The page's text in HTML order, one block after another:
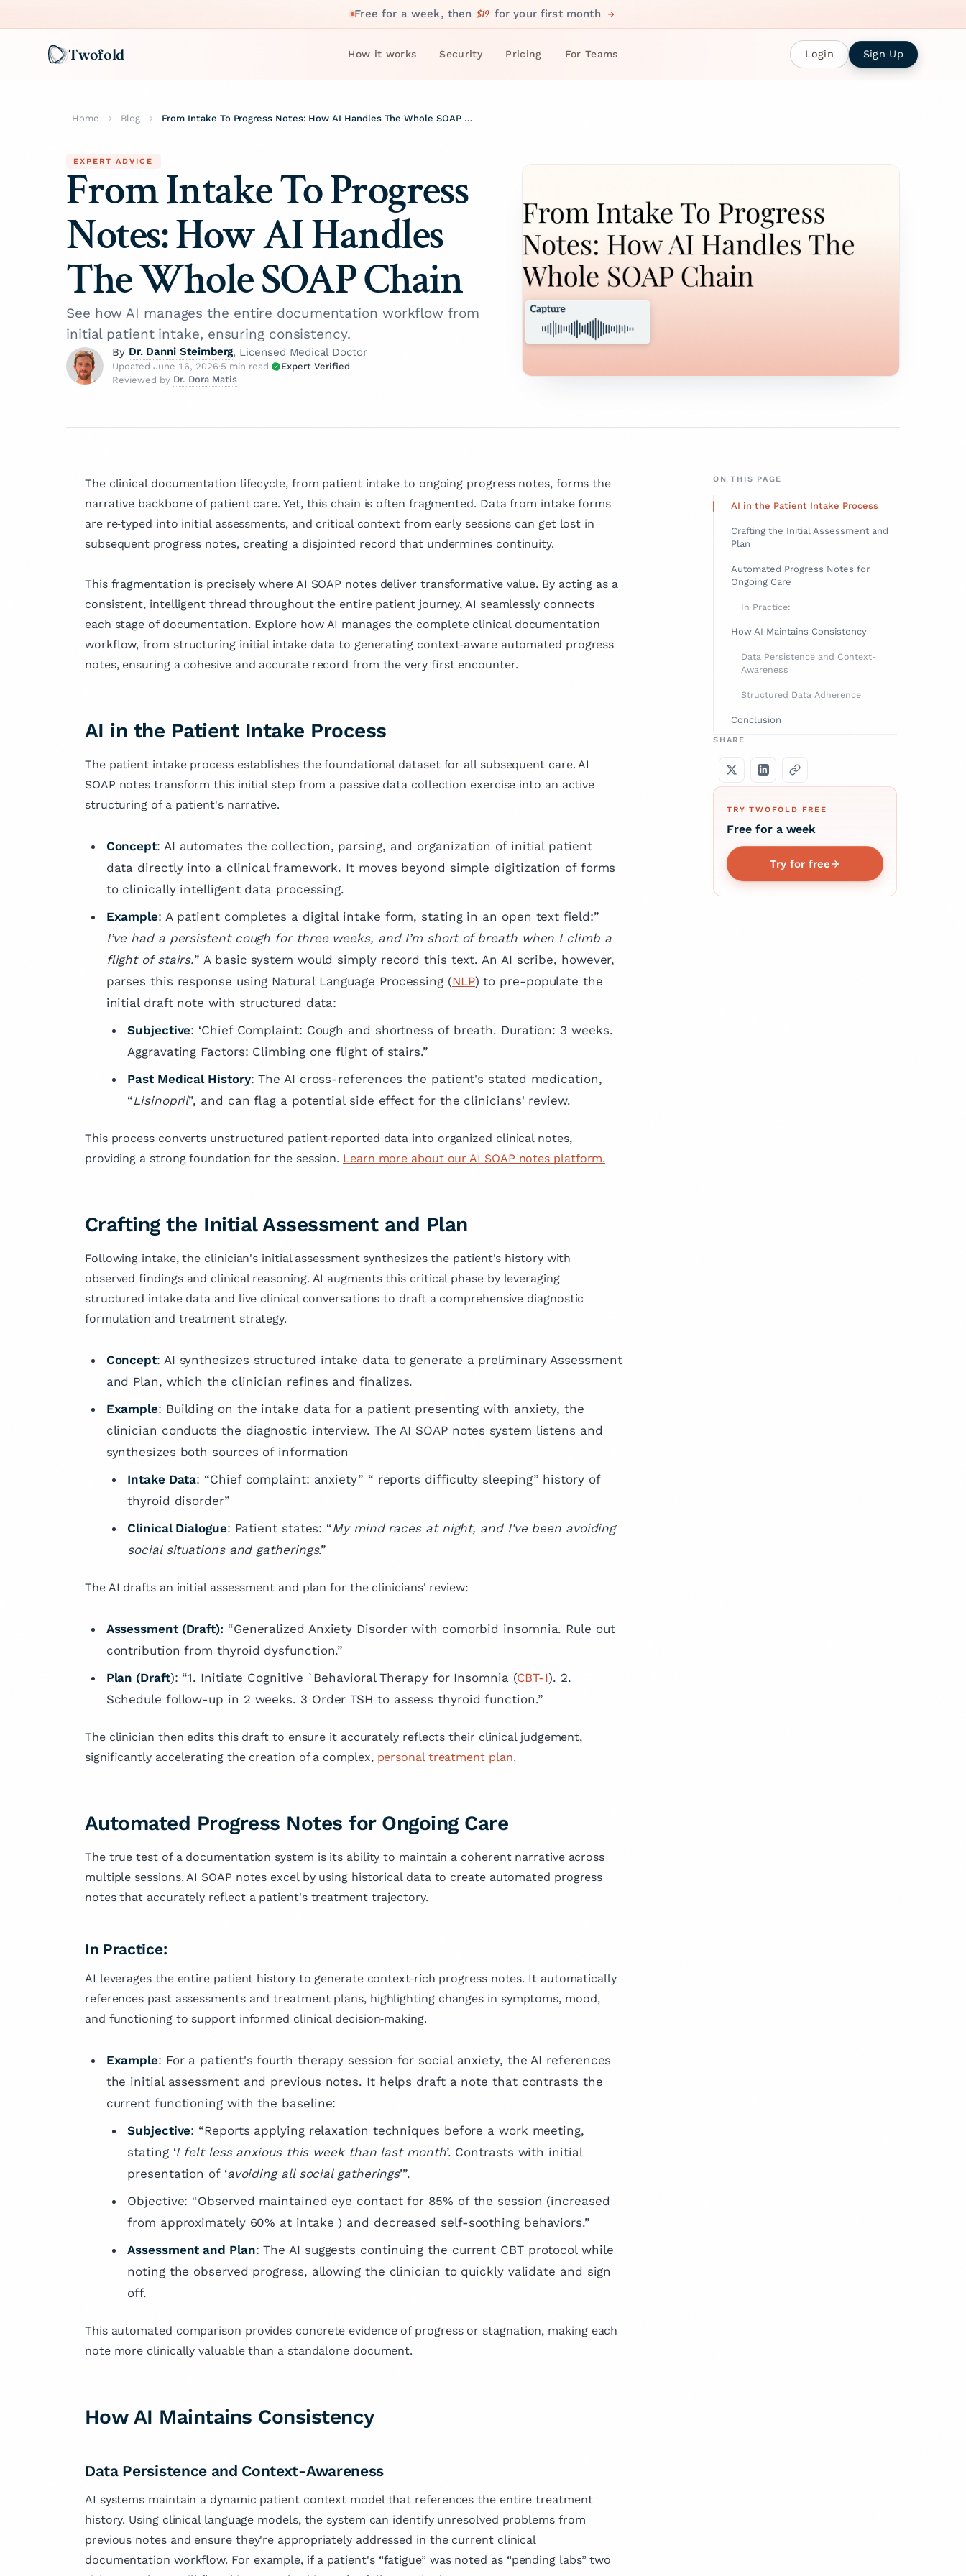
Free for a week, then $19 for your first month
Twofold How it works Security Pricing For Teams Login Sign Up
Home Blog From Intake To Progress Notes: How AI Handles The Whole SOAP Chain
EXPERT ADVICE
From Intake To Progress
Notes: How AI Handles
The Whole SOAP Chain
See how AI manages the entire documentation workflow from
initial patient intake, ensuring consistency.
By Dr. Danni Steimberg
Dr. Danni Steimberg
care, medical education, and
healthcare innovation. He earned
his MD from Semmelweis
University and has worked at
, Licensed Medical Doctor
Updated June 16, 2026·5 min read· Expert Verified
At Twofold Health, we take the accuracy of
experts — has thoroughly evaluated the
article for accuracy, clarity, and relevance.
They hold us accountable for delivering
trustworthy resources clinicians can rely on.
Reviewed by Dr. Dora Matis
as a psychiatrist and
psychotherapist at a leading
clinic in Germany. With a strong
passion for mental health and
holistic care, she combines
compassionate approach to
patient well‑being. Beyond her
clinical practice, Dr. Matis is
actively involved in medical
research and has published
several articles across various
knowledge and improving patient
outcomes.
The clinical documentation lifecycle, from patient intake to ongoing progress notes, forms the
narrative backbone of patient care. Yet, this chain is often fragmented. Data from intake forms
are re‑typed into initial assessments, and critical context from early sessions can get lost in
subsequent progress notes, creating a disjointed record that undermines continuity.
This fragmentation is precisely where AI SOAP notes deliver transformative value. By acting as a
consistent, intelligent thread throughout the entire patient journey, AI seamlessly connects
each stage of documentation. Explore how AI manages the complete clinical documentation
workflow, from structuring initial intake data to generating context‑aware automated progress
notes, ensuring a cohesive and accurate record from the very first encounter.
AI in the Patient Intake Process
The patient intake process establishes the foundational dataset for all subsequent care. AI
SOAP notes transform this initial step from a passive data collection exercise into an active
structuring of a patient's narrative.
Concept: AI automates the collection, parsing, and organization of initial patient
data directly into a clinical framework. It moves beyond simple digitization of forms
to clinically intelligent data processing.
Example: A patient completes a digital intake form, stating in an open text field:”
I’ve had a persistent cough for three weeks, and I’m short of breath when I climb a
flight of stairs.” A basic system would simply record this text. An AI scribe, however,
parses this response using Natural Language Processing (NLP) to pre-populate the
initial draft note with structured data:
Subjective: ‘Chief Complaint: Cough and shortness of breath. Duration: 3 weeks.
Aggravating Factors: Climbing one flight of stairs.”
Past Medical History: The AI cross-references the patient's stated medication,
“Lisinopril”, and can flag a potential side effect for the clinicians' review.
This process converts unstructured patient‑reported data into organized clinical notes,
providing a strong foundation for the session. Learn more about our AI SOAP notes platform.
Crafting the Initial Assessment and Plan
Following intake, the clinician's initial assessment synthesizes the patient's history with
observed findings and clinical reasoning. AI augments this critical phase by leveraging
structured intake data and live clinical conversations to draft a comprehensive diagnostic
formulation and treatment strategy.
Concept: AI synthesizes structured intake data to generate a preliminary Assessment
and Plan, which the clinician refines and finalizes.
Example: Building on the intake data for a patient presenting with anxiety, the
clinician conducts the diagnostic interview. The AI SOAP notes system listens and
synthesizes both sources of information
Intake Data: “Chief complaint: anxiety” “ reports difficulty sleeping” history of
thyroid disorder”
Clinical Dialogue: Patient states: “My mind races at night, and I've been avoiding
social situations and gatherings.”
The AI drafts an initial assessment and plan for the clinicians' review:
Assessment (Draft): “Generalized Anxiety Disorder with comorbid insomnia. Rule out
contribution from thyroid dysfunction.”
Plan (Draft): “1. Initiate Cognitive `Behavioral Therapy for Insomnia (CBT-I). 2.
Schedule follow-up in 2 weeks. 3 Order TSH to assess thyroid function.”
The clinician then edits this draft to ensure it accurately reflects their clinical judgement,
significantly accelerating the creation of a complex, personal treatment plan.
Automated Progress Notes for Ongoing Care
The true test of a documentation system is its ability to maintain a coherent narrative across
multiple sessions. AI SOAP notes excel by using historical data to create automated progress
notes that accurately reflect a patient's treatment trajectory.
In Practice:
AI leverages the entire patient history to generate context‑rich progress notes. It automatically
references past assessments and treatment plans, highlighting changes in symptoms, mood,
and functioning to support informed clinical decision‑making.
Example: For a patient's fourth therapy session for social anxiety, the AI references
the initial assessment and previous notes. It helps draft a note that contrasts the
current functioning with the baseline:
Subjective: “Reports applying relaxation techniques before a work meeting,
stating ‘I felt less anxious this week than last month’. Contrasts with initial
presentation of ‘avoiding all social gatherings’”.
Objective: “Observed maintained eye contact for 85% of the session (increased
from approximately 60% at intake ) and decreased self-soothing behaviors.”
Assessment and Plan: The AI suggests continuing the current CBT protocol while
noting the observed progress, allowing the clinician to quickly validate and sign
off.
This automated comparison provides concrete evidence of progress or stagnation, making each
note more clinically valuable than a standalone document.
How AI Maintains Consistency
Data Persistence and Context-Awareness
AI systems maintain a dynamic patient context model that references the entire treatment
history. Using clinical language models, the system can identify unresolved problems from
previous notes and ensure they're appropriately addressed in the current clinical
documentation workflow. For example, if a patient's “fatigue” was noted as “pending labs” two
ON THIS PAGE
AI in the Patient Intake Process
Crafting the Initial Assessment and
Plan
Automated Progress Notes for
Ongoing Care
In Practice:
How AI Maintains Consistency
Data Persistence and Context-
Awareness
Structured Data Adherence
Conclusion
SHARE
TRY TWOFOLD FREE
Free for a week
Try for free